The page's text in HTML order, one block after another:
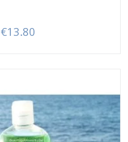
Price
€13.80